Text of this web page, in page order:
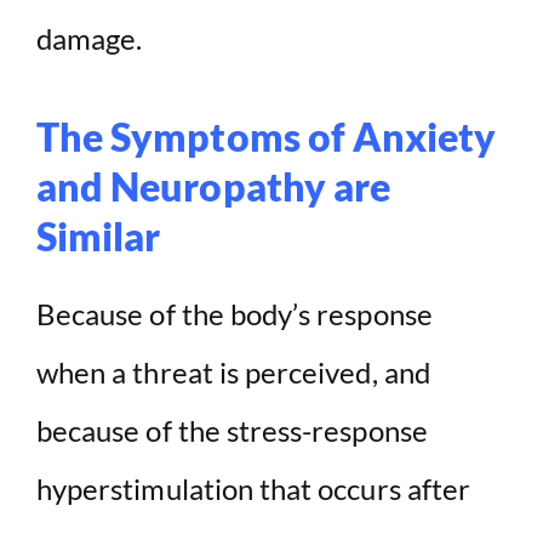
damage.
The Symptoms of Anxiety
and Neuropathy are
Similar
Because of the body’s response
when a threat is perceived, and
because of the stress-response
hyperstimulation that occurs after